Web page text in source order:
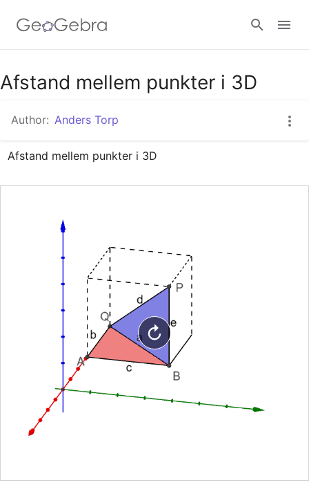
Google Classroom
GeoGebra Classroom
Afstand mellem punkter i 3D
Author: Anders Torp
Afstand mellem punkter i 3D